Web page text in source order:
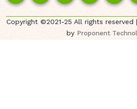
Copyright ©2021-25 All rights reserved
byProponent